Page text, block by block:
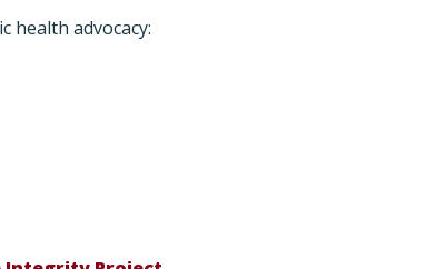
health advocacy: